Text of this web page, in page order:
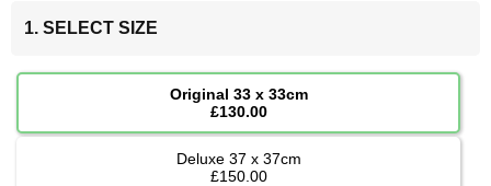
1. SELECT SIZE
Original 33 x 33cm
£130.00
Deluxe 37 x 37cm
£150.00